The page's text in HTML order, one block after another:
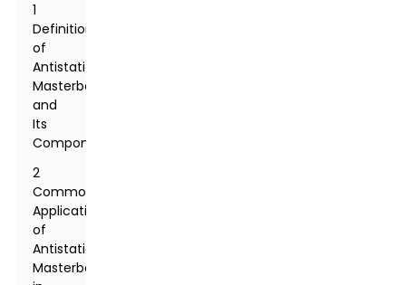
1
Definition
of
Antistatic
Masterbatch
and
Its
Components
2
Common
Applications
of
Antistatic
Masterbatch